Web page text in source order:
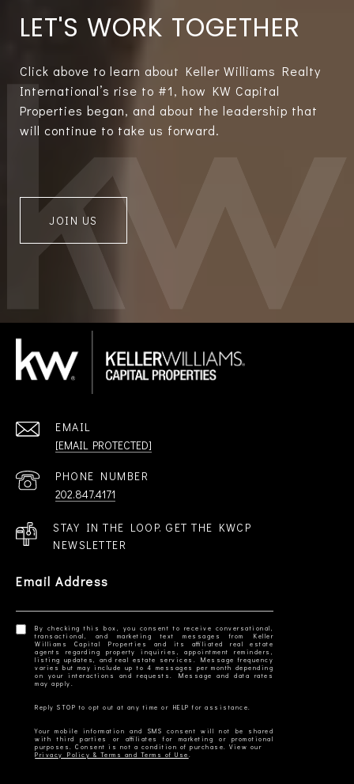
LET'S WORK TOGETHER
Click above to learn about Keller Williams Realty
International’s rise to #1, how KW Capital
Properties began, and about the leadership that
will continue to take us forward.
JOIN US
EMAIL
[EMAIL PROTECTED]
PHONE NUMBER
202.847.4171
STAY IN THE LOOP. GET THE KWCP
NEWSLETTER
Email Address
By checking this box, you consent to receive conversational,
transactional, and marketing text messages from Keller
Williams Capital Properties and its affiliated real estate
agents regarding property inquiries, appointment reminders,
listing updates, and real estate services. Message frequency
varies but may include up to 4 messages per month depending
on your interactions and requests. Message and data rates
Your mobile information and SMS consent will not be shared
with third parties or affiliates for marketing or promotional
Privacy Policy & Terms and Terms of Use